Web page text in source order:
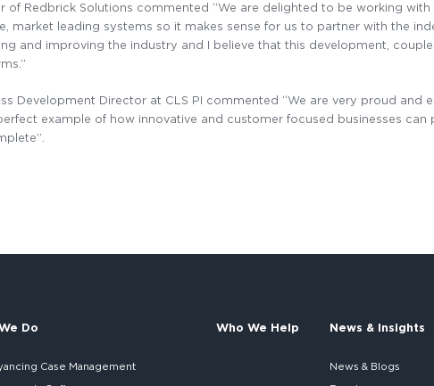
of Redbrick Solutions commented ‘’We are delighted to be working
market leading systems so it makes sense for us to partner with the
and improving the industry and I believe that this development,
Development Director at CLS PI commented “We are very proud
example of how innovative and customer focused businesses
Do
Case Management
Who We Help News & Insights
News & Blogs